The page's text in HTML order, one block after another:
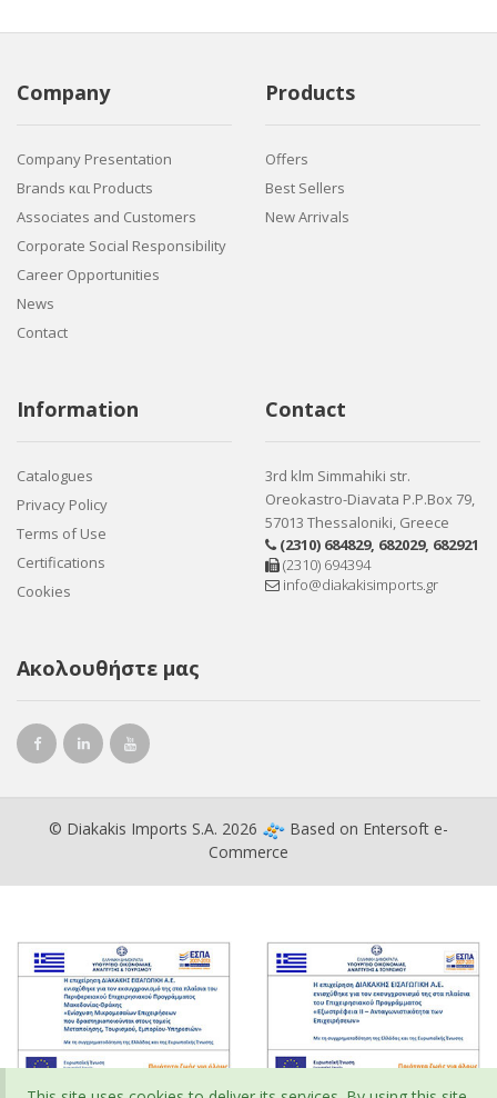
Company
Company Presentation
Brands και Products
Associates and Customers
Corporate Social Responsibility
Career Opportunities
News
Contact
Products
Offers
Best Sellers
New Arrivals
Information
Catalogues
Privacy Policy
Terms of Use
Certifications
Cookies
Contact
3rd klm Simmahiki str.
Oreokastro-Diavata P.P.Box 79,
57013 Thessaloniki, Greece
(2310) 684829, 682029, 682921
(2310) 694394
info@diakakisimports.gr
Ακολουθήστε μας
© Diakakis Imports S.A. 2026 Based on Entersoft e-
Commerce